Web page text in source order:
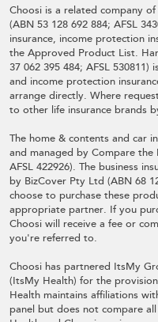
Choosi is a related company
(ABN 53 128 692 884; AFSL
insurance, income protection
the Approved Product List.
37 062 395 484; AFSL 530811)
and income protection
arrange directly. Where
to other life insurance brands
The home & contents and car
and managed by Compare
AFSL 422926). The business
by BizCover Pty Ltd (ABN 68
choose to purchase these
appropriate partner. If you
Choosi will receive a fee or
you're referred to.
Choosi has partnered ItsMy
(ItsMy Health) for the
Health maintains affiliations
panel but does not compare